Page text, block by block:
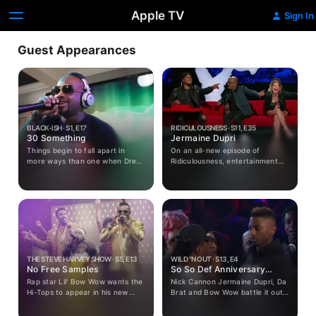
Apple TV Sign In
Guest Appearances
BLACK-ISH · S1, E17
30 Something
Things begin to fall apart in
more ways than one when Dre
He hands the planning of his big
party over to his much younger
hipper assistant fearing he really
is getting too old to be cool. Bow
and Ruby face off over who can
get Dre the best gift and the
kids try to figure out what to
give their dad for his special
day.
RIDICULOUSNESS · S11, E35
Jermaine Dupri
On an all-new episode of
Ridiculousness, entertainment
THE PRICE OF LIKES, meet some
SLEEP NINJAS and try to help
some musicians who are
UNPRODUCIBLE.
THE STEVE HARVEY SHOW · S5, E13
No Free Samples
Rap star Lil' Bow Wow wants the
Hi-Tops to appear in his new
WILD "N OUT · S13, E4
So So Def Anniversary
Special
Nick Cannon Jermaine Dupri, Da
Brat and Bow Wow battle it out